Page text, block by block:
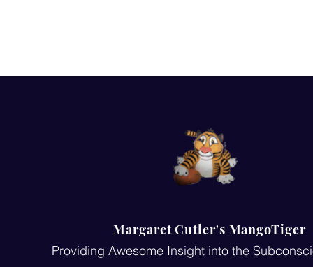
Margaret Cutler's MangoTiger
Providing Awesome Insight into the